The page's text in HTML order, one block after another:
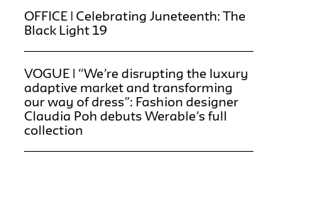
OFFICE | Celebrating Juneteenth: The
Black Light 19
VOGUE | “We’re disrupting the luxury
adaptive market and transforming
our way of dress”: Fashion designer
Claudia Poh debuts Werable’s full
collection